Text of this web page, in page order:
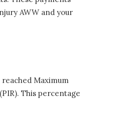
AWW and your
Maximum
This percentage